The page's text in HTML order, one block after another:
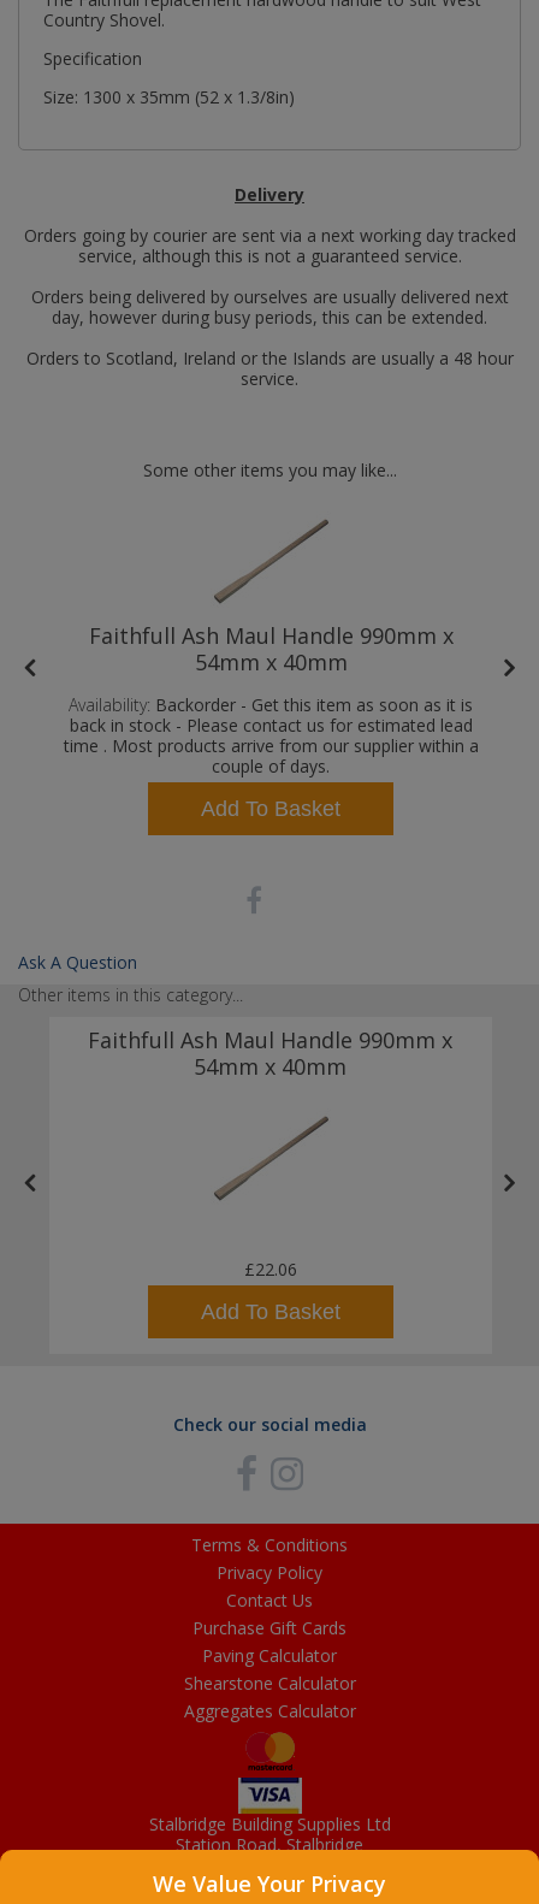
Country Shovel.
Specification
Size: 1300 x 35mm (52 x 1.3/8in)
Delivery
Orders going by courier are sent via a next working day tracked
service, although this is not a guaranteed service.
Orders being delivered by ourselves are usually delivered next
day, however during busy periods, this can be extended.
Orders to Scotland, Ireland or the Islands are usually a 48 hour
service.
Some other items you may like...
Faithfull Ash Maul Handle 990mm x
54mm x 40mm
Availability: Backorder - Get this item as soon as it is
back in stock - Please contact us for estimated lead
time . Most products arrive from our supplier within a
couple of days.
Add To Basket
Ask A Question
Other items in this category...
Faithfull Ash Maul Handle 990mm x
54mm x 40mm
£22.06
Add To Basket
Check our social media
Terms & Conditions
Privacy Policy
Contact Us
Purchase Gift Cards
Paving Calculator
Shearstone Calculator
Aggregates Calculator
Stalbridge Building Supplies Ltd
Station Road, Stalbridge
01963 363372
We Value Your Privacy